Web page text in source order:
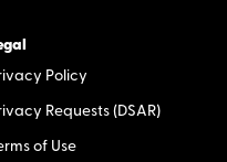
Policy
Requests (DSAR)
of Use